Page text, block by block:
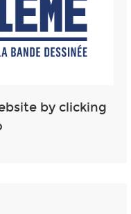
by clicking